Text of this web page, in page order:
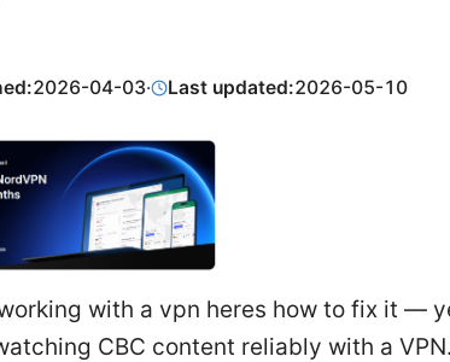
2026-04-03· Last updated:2026-05-10
with a vpn heres how to fix it —
CBC content reliably with a